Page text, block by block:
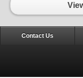
Contact Us